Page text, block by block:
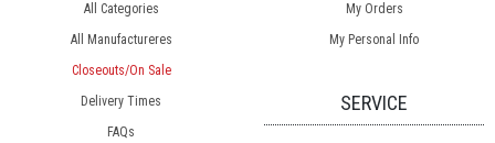
All Categories
All Manufactureres
Closeouts/On Sale
Delivery Times
FAQs
My Orders
My Personal Info
SERVICE